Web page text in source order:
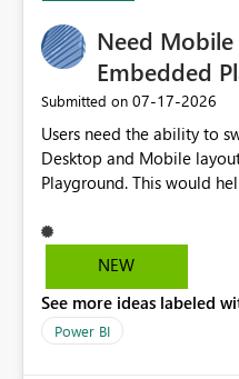
Need
Embedded
Submitted on ‎07-17-2026
Users need the ability to
Desktop and Mobile
Playground. This would
especially when a report
in Power BI. Currently,
Mobile Portrait mode.
NEW
See more ideas labeled
Power BI